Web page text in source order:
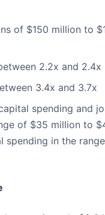
of $150 million to
2.2x and 2.4x
3.4x and 3.7x
spending and
of $35 million to
spending in the